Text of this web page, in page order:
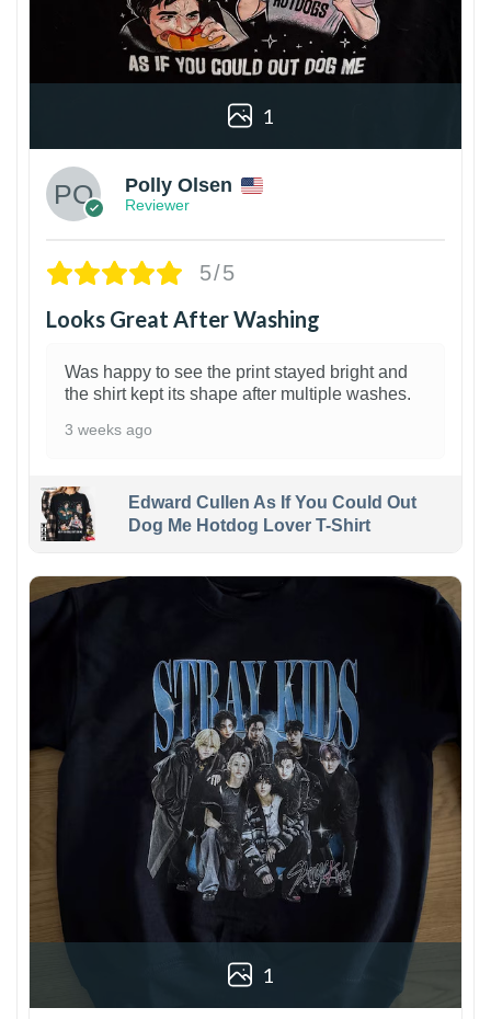
1
Polly Olsen
Reviewer
5/5
Looks Great After Washing
Was happy to see the print stayed bright and
the shirt kept its shape after multiple washes.
3 weeks ago
Edward Cullen As If You Could Out
Dog Me Hotdog Lover T-Shirt
1